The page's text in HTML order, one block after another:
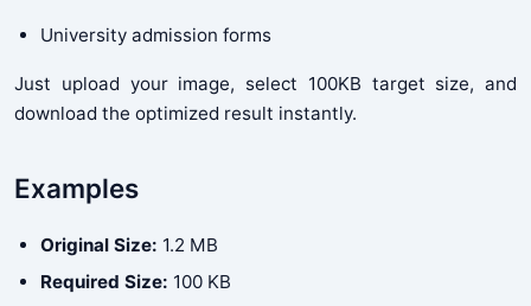
University admission forms
Just upload your image, select 100KB target size, and
download the optimized result instantly.
Examples
Original Size: 1.2 MB
Required Size: 100 KB